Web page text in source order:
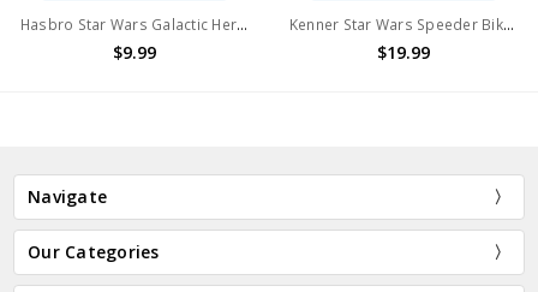
Hasbro Star Wars Galactic Heroes Leia Endor & Endor Rebel Commando (no package)
$9.99
Kenner Star Wars Speeder Bike with Luke in Endor gear
$19.99
Navigate
Our Categories